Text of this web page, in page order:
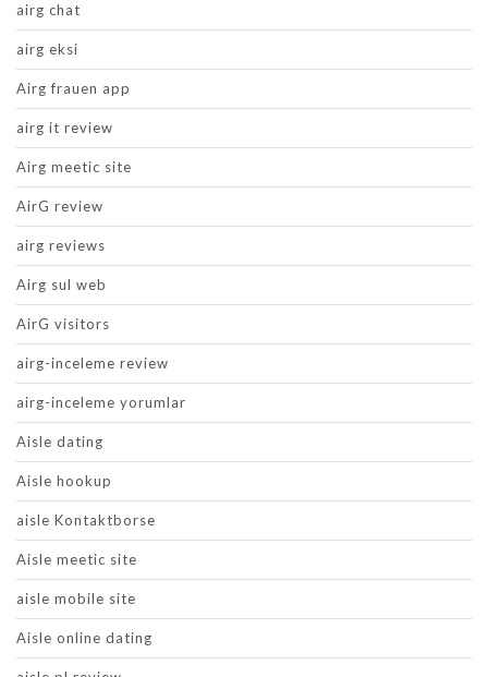
airg chat
airg eksi
Airg frauen app
airg it review
Airg meetic site
AirG review
airg reviews
Airg sul web
AirG visitors
airg-inceleme review
airg-inceleme yorumlar
Aisle dating
Aisle hookup
aisle Kontaktborse
Aisle meetic site
aisle mobile site
Aisle online dating